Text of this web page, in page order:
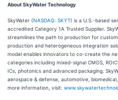
About SkyWater Technology
SkyWater (NASDAQ: SKYT) is a U.S.-based
accredited Category 1A Trusted Supplier.
streamlines the path to production for
production and heterogeneous integration
model enables innovators to co-create the
categories including mixed-signal CMOS,
ICs, photonics and advanced packaging.
aerospace & defense, automotive,
more information, visit: